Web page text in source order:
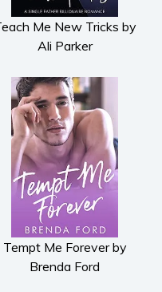
Me New Tricks by
Ali Parker
Tempt Me Forever by
Brenda Ford